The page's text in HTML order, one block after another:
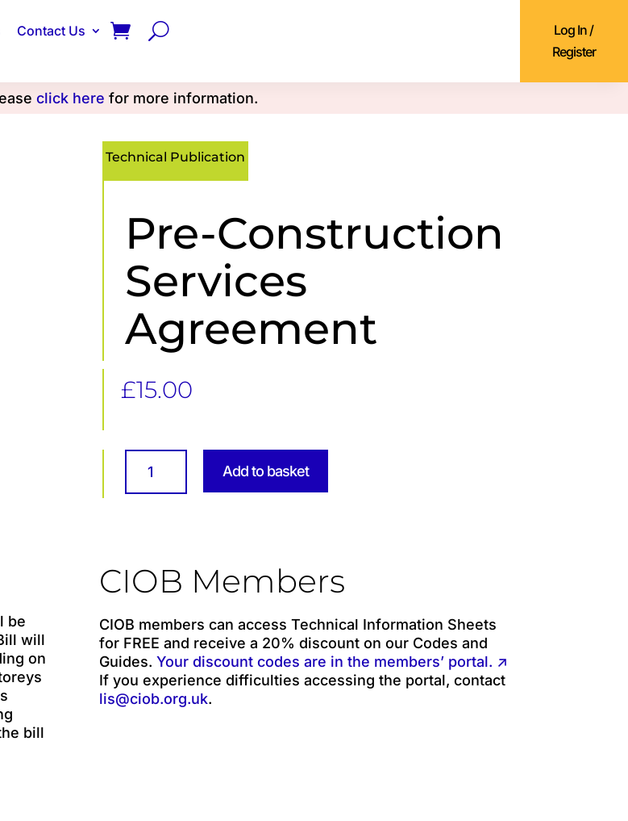
Contact Us
Log In /
Register
click here for more information.
Technical Publication
Pre-Construction
Services
Agreement
£15.00
Construction
Services
Add to basket
be
will
on
bill
CIOB Members
CIOB members can access Technical Information Sheets
for FREE and receive a 20% discount on our Codes and
Guides.Your discount codes are in the members’ portal. ↗
If you experience difficulties accessing the portal, contact
lis@ciob.org.uk.